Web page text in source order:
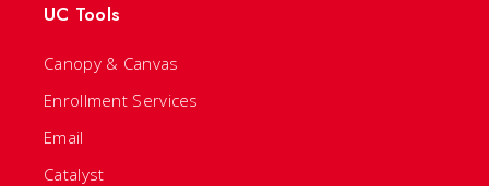
UC Tools
Canopy & Canvas
Enrollment Services
Email
Catalyst